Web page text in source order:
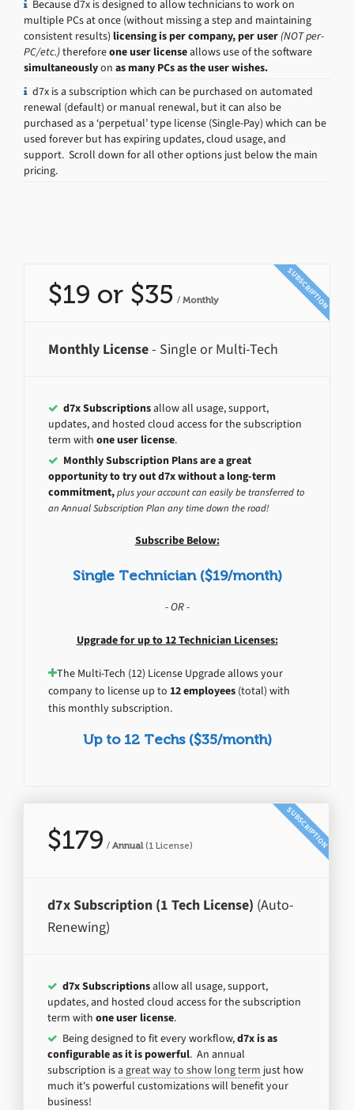
Because d7x is designed to allow technicians to work on
multiple PCs at once (without missing a step and maintaining
consistent results) licensing is per company, per user (NOT per-
PC/etc.)thereforeone user licenseallows use of the software
simultaneouslyon as many PCs as the user wishes.
d7x is a subscription which can be purchased on automated
renewal (default) or manual renewal, but it can also be
purchased as a ‘perpetual’ type license (Single-Pay) which can be
used forever but has expiring updates, cloud usage, and
support. Scroll down for all other options just below the main
pricing.
SUBSCRIPTION
$19 or $35 / Monthly
Monthly License- Single or Multi-Tech
d7x Subscriptionsallow all usage, support,
updates, and hosted cloud access for the subscription
term with one user license.
Monthly Subscription Plans are a great
opportunity to try out d7x without a long-term
commitment,plus your account can easily be transferred to
an Annual Subscription Plan any time down the road!
Subscribe Below:
Single Technician ($19/month)
- OR -
Upgrade for up to 12 Technician Licenses:
The Multi-Tech (12) License Upgrade allows your
company to license up to 12 employees (total) with
this monthly subscription.
Up to 12 Techs ($35/month)
SUBSCRIPTION
$179 / Annual(1 License)
d7x Subscription (1 Tech License) (Auto-
Renewing)
d7x Subscriptionsallow all usage, support,
updates, and hosted cloud access for the subscription
term with one user license.
Being designed to fit every workflow,d7x is as
configurable as it is powerful. An annual
subscription isa great way to show long term just how
much it's powerful customizations will benefit your
business!